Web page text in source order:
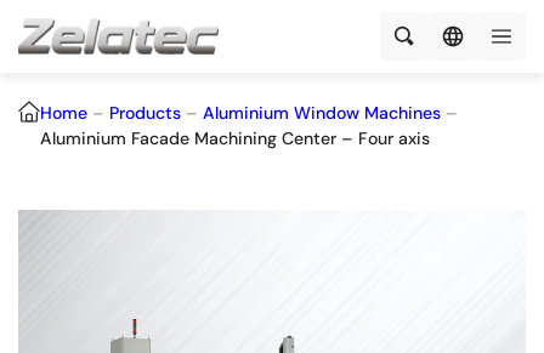
Home – Products –Aluminium Window Machines –
Aluminium Facade Machining Center – Four axis